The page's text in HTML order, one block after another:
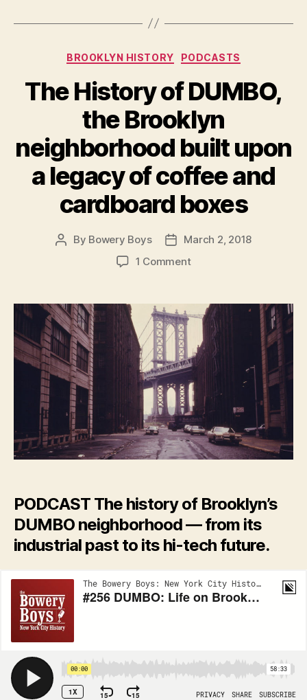
Categories
BROOKLYN HISTORY PODCASTS
The History of DUMBO,
the Brooklyn
neighborhood built upon
a legacy of coffee and
cardboard boxes
Post
By Bowery Boys
Post
date
March 2, 2018
1 Commenton
of
DUMBO,
the
Brooklyn
neighborhood
built
upon
a
legacy
of
coffee
boxes
PODCAST The history of Brooklyn’s
DUMBO neighborhood — from its
industrial past to its hi-tech future.